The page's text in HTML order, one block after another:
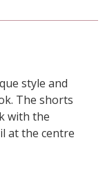
style and
The shorts
with the
at the centre